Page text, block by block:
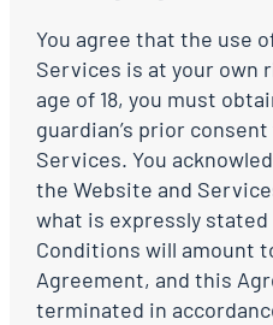
You agree that the use
Services is at your own
age of 18, you must
guardian’s prior
Services. You
the Website and
what is expressly
Conditions will amount
Agreement, and this
terminated in